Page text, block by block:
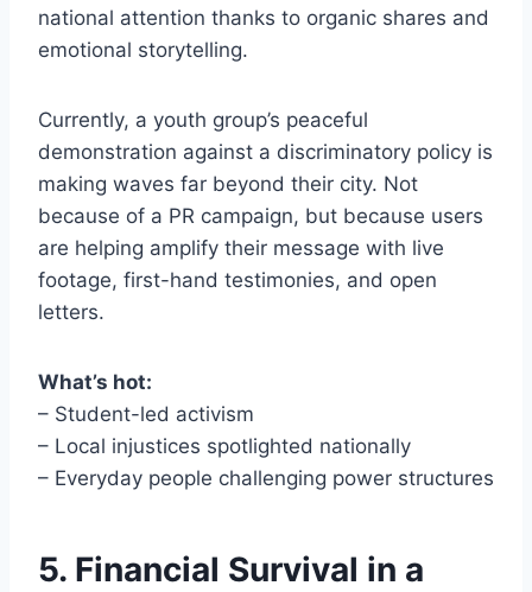
national attention thanks to organic shares and
emotional storytelling.
Currently, a youth group’s peaceful
demonstration against a discriminatory policy is
making waves far beyond their city. Not
because of a PR campaign, but because users
are helping amplify their message with live
footage, first-hand testimonies, and open
letters.
What’s hot:
– Student-led activism
– Local injustices spotlighted nationally
– Everyday people challenging power structures
5. Financial Survival in a